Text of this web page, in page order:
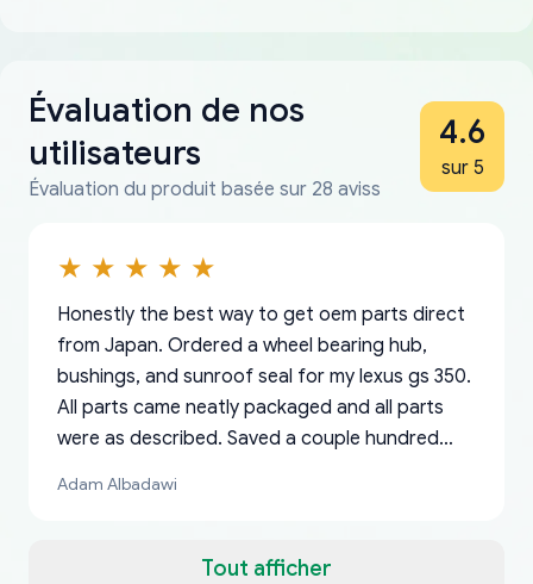
Évaluation de nos
utilisateurs
Évaluation du produit basée sur 28 aviss
4.6
sur 5
Tout afficher
Honestly the best way to get oem parts direct
from Japan. Ordered a wheel bearing hub,
bushings, and sunroof seal for my lexus gs 350.
All parts came neatly packaged and all parts
were as described. Saved a couple hundred
a matter of days. Very professional company as
Adam Albadawi